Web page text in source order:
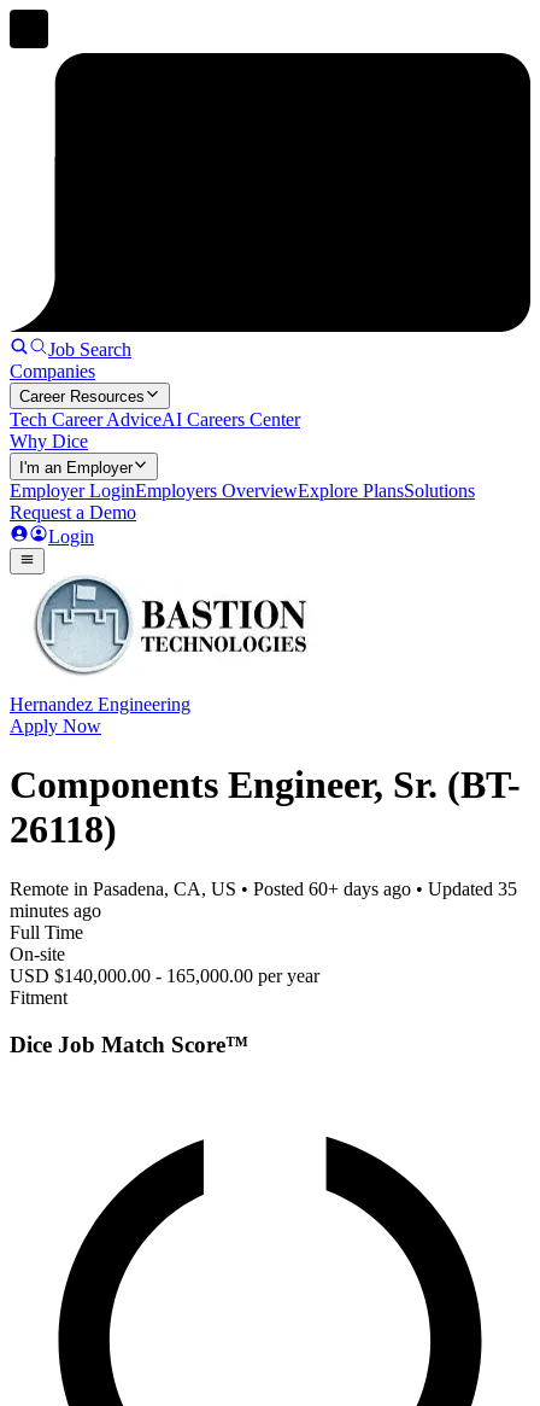
Job Search
Companies
Career Resources
Tech Career AdviceAI Careers Center
Why Dice
I'm an Employer
Employer LoginEmployers OverviewExplore PlansSolutions
Request a Demo
Login
Hernandez Engineering
Apply Now
Components Engineer, Sr. (BT-
26118)
Remote in Pasadena, CA, US • Posted 60+ days ago • Updated 35
minutes ago
Full Time
On-site
USD $140,000.00 - 165,000.00 per year
Fitment
Dice Job Match Score™